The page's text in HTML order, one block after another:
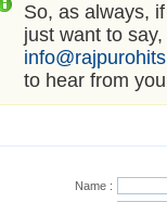
So, as always,
just want to
to hear from
Name :